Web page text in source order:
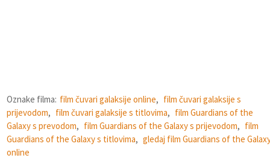
Oznake filma: film čuvari galaksije online, film čuvari galaksije s
prijevodom, film čuvari galaksije s titlovima, film Guardians of the
Galaxy s prevodom, film Guardians of the Galaxy s prijevodom, film
Guardians of the Galaxy s titlovima, gledaj film Guardians of the
online